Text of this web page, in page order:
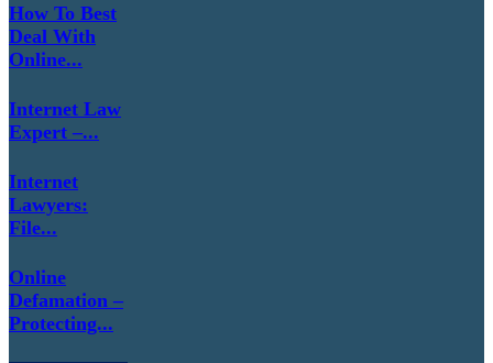
How To Best
Deal With
Online...
Internet Law
Expert –...
Internet
Lawyers:
File...
Online
Defamation –
Protecting...